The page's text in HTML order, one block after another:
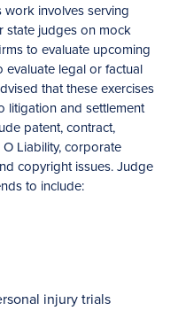
work involves serving
state judges on mock
to evaluate upcoming
legal or factual
that these exercises
litigation and settlement
patent, contract,
Liability, corporate
copyright issues. Judge
to include:
injury trials